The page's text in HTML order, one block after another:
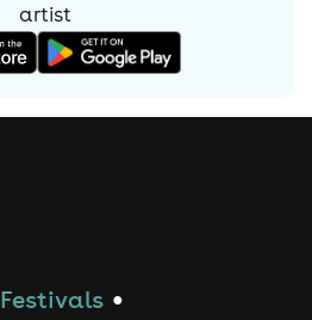
artist
Festivals ●